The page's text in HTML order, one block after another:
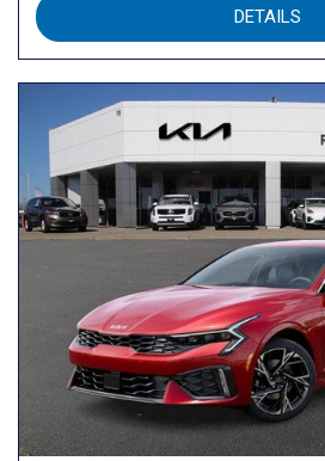
DETAILS